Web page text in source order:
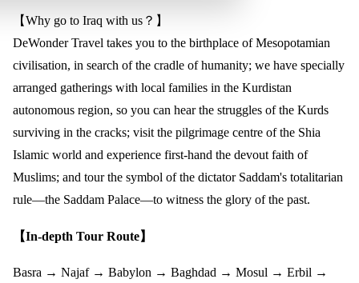
【Why go to Iraq with us？】
DeWonder Travel takes you to the birthplace of Mesopotamian
civilisation, in search of the cradle of humanity; we have specially
arranged gatherings with local families in the Kurdistan
autonomous region, so you can hear the struggles of the Kurds
surviving in the cracks; visit the pilgrimage centre of the Shia
Islamic world and experience first-hand the devout faith of
Muslims; and tour the symbol of the dictator Saddam's totalitarian
rule—the Saddam Palace—to witness the glory of the past.
【In-depth Tour Route】
Basra → Najaf → Babylon → Baghdad → Mosul → Erbil →